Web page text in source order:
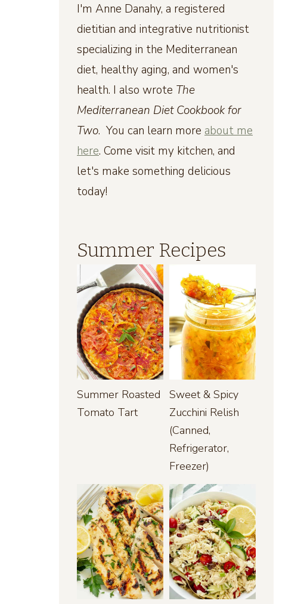
I'm Anne Danahy, a registered
dietitian and integrative nutritionist
specializing in the Mediterranean
diet, healthy aging, and women's
health. I also wrote The
Mediterranean Diet Cookbook for
Two. You can learn more about me
here. Come visit my kitchen, and
let's make something delicious
today!
Summer Recipes
Summer Roasted
Tomato Tart
Sweet & Spicy
Zucchini Relish
(Canned,
Refrigerator,
Freezer)